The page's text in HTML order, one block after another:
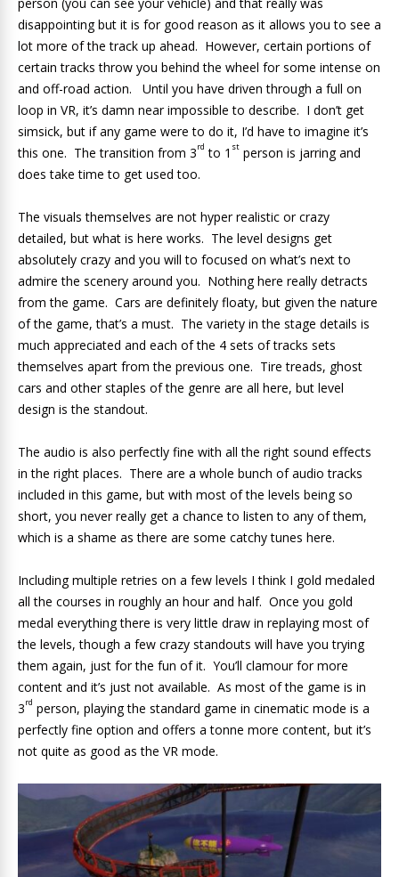
disappointing but it is for good reason as it allows you to see a
lot more of the track up ahead. However, certain portions of
certain tracks throw you behind the wheel for some intense on
and off-road action. Until you have driven through a full on
loop in VR, it’s damn near impossible to describe. I don’t get
simsick, but if any game were to do it, I’d have to imagine it’s
this one. The transition from 3rd to 1 st person is jarring and
does take time to get used too.
The visuals themselves are not hyper realistic or crazy
detailed, but what is here works. The level designs get
absolutely crazy and you will to focused on what’s next to
admire the scenery around you. Nothing here really detracts
from the game. Cars are definitely floaty, but given the nature
of the game, that’s a must. The variety in the stage details is
much appreciated and each of the 4 sets of tracks sets
themselves apart from the previous one. Tire treads, ghost
cars and other staples of the genre are all here, but level
design is the standout.
The audio is also perfectly fine with all the right sound effects
in the right places. There are a whole bunch of audio tracks
included in this game, but with most of the levels being so
short, you never really get a chance to listen to any of them,
which is a shame as there are some catchy tunes here.
Including multiple retries on a few levels I think I gold medaled
all the courses in roughly an hour and half. Once you gold
medal everything there is very little draw in replaying most of
the levels, though a few crazy standouts will have you trying
them again, just for the fun of it. You’ll clamour for more
content and it’s just not available. As most of the game is in
3rd person, playing the standard game in cinematic mode is a
perfectly fine option and offers a tonne more content, but it’s
not quite as good as the VR mode.